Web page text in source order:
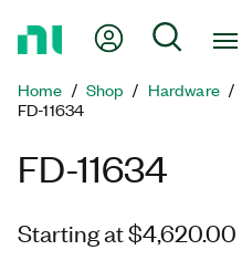
Page
My Account
Search
Home Shop Hardware
FD-11634
FD-11634
Starting at $4,620.00